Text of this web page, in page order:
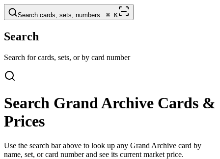
Search cards, sets, numbers...⌘ K
Search
Search for cards, sets, or by card number
Search Grand Archive Cards &
Prices
Use the search bar above to look up any Grand Archive card by
name, set, or card number and see its current market price.